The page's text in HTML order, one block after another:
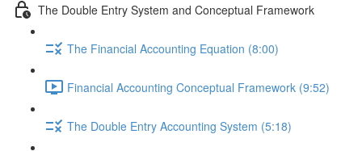
The Double Entry System and Conceptual Framework
The Financial Accounting Equation (8:00)
Financial Accounting Conceptual Framework (9:52)
The Double Entry Accounting System (5:18)